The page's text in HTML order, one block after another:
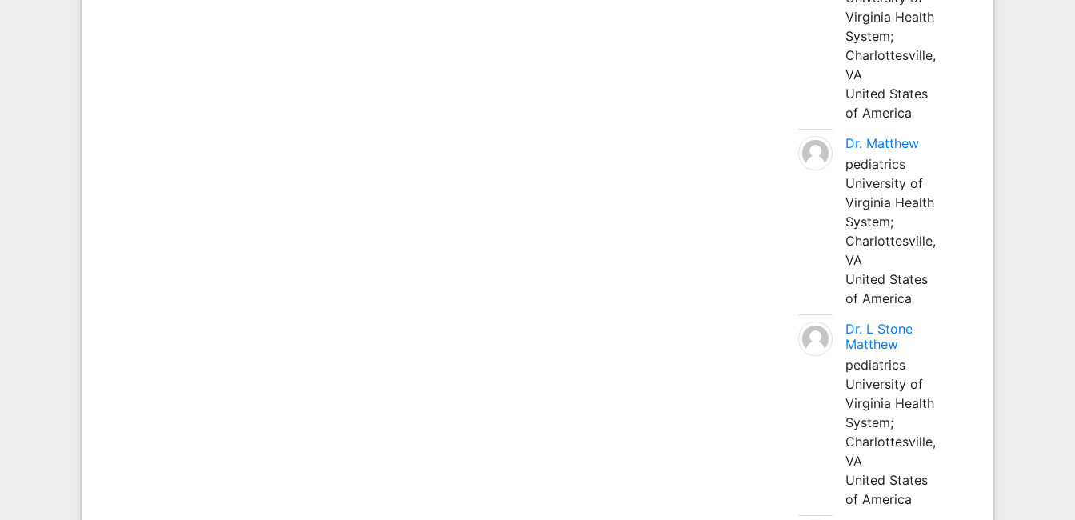
Virginia Health
System;
Charlottesville,
VA
United States
of America
Dr. Matthew
pediatrics
University of
Virginia Health
System;
Charlottesville,
VA
United States
of America
Dr. L Stone
Matthew
pediatrics
University of
Virginia Health
System;
Charlottesville,
VA
United States
of America